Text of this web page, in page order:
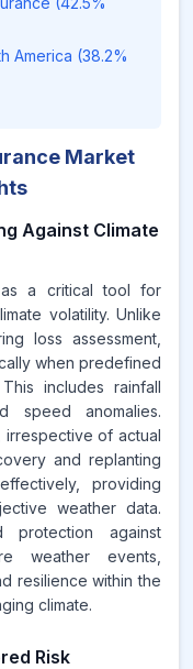
America (38.2%
Market
Against Climate
as a critical tool for
volatility. Unlike
loss assessment,
when predefined
includes rainfall
speed anomalies.
irrespective of actual
and replanting
providing
weather data.
protection against
weather events,
resilience within the
climate.
Risk